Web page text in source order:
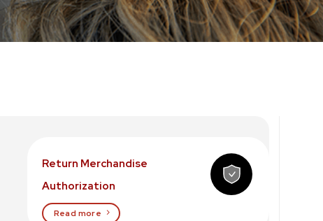
Return Merchandise
Authorization
Read more